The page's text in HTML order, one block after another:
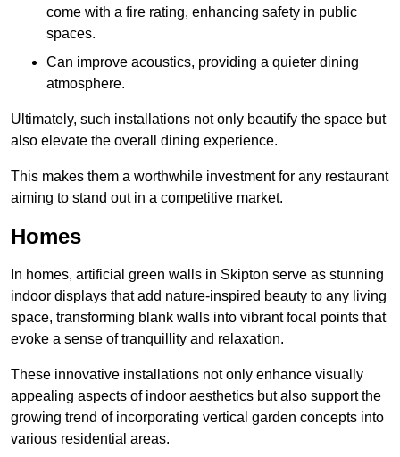
come with a fire rating, enhancing safety in public
spaces.
Can improve acoustics, providing a quieter dining
atmosphere.
Ultimately, such installations not only beautify the space but
also elevate the overall dining experience.
This makes them a worthwhile investment for any restaurant
aiming to stand out in a competitive market.
Homes
In homes, artificial green walls in Skipton serve as stunning
indoor displays that add nature-inspired beauty to any living
space, transforming blank walls into vibrant focal points that
evoke a sense of tranquillity and relaxation.
These innovative installations not only enhance visually
appealing aspects of indoor aesthetics but also support the
growing trend of incorporating vertical garden concepts into
various residential areas.